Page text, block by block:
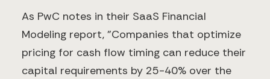
As PwC notes in their SaaS Financial
Modeling report, "Companies that optimize
pricing for cash flow timing can reduce their
capital requirements by 25-40% over the